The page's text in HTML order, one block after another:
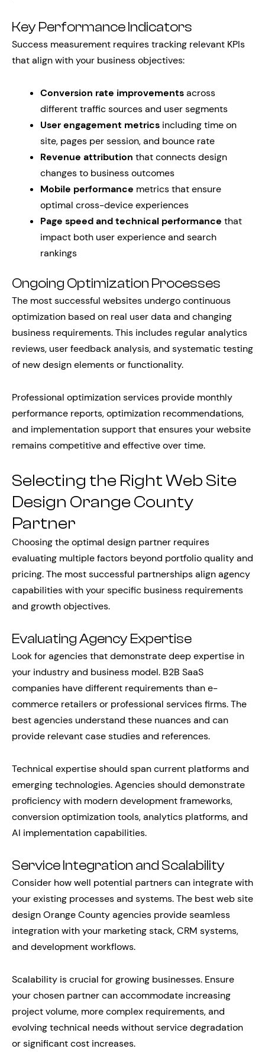
Key Performance Indicators
Success measurement requires tracking relevant KPIs
that align with your business objectives:
Conversion rate improvementsacross
different traffic sources and user segments
User engagement metrics including time on
site, pages per session, and bounce rate
Revenue attribution that connects design
changes to business outcomes
Mobile performance metrics that ensure
optimal cross-device experiences
Page speed and technical performance that
impact both user experience and search
rankings
Ongoing Optimization Processes
The most successful websites undergo continuous
optimization based on real user data and changing
business requirements. This includes regular analytics
reviews, user feedback analysis, and systematic testing
of new design elements or functionality.
Professional optimization services provide monthly
performance reports, optimization recommendations,
and implementation support that ensures your website
remains competitive and effective over time.
Selecting the Right Web Site
Design Orange County
Partner
Choosing the optimal design partner requires
evaluating multiple factors beyond portfolio quality and
pricing. The most successful partnerships align agency
capabilities with your specific business requirements
and growth objectives.
Evaluating Agency Expertise
Look for agencies that demonstrate deep expertise in
your industry and business model. B2B SaaS
companies have different requirements than e-
commerce retailers or professional services firms. The
best agencies understand these nuances and can
provide relevant case studies and references.
Technical expertise should span current platforms and
emerging technologies. Agencies should demonstrate
proficiency with modern development frameworks,
conversion optimization tools, analytics platforms, and
AI implementation capabilities.
Service Integration and Scalability
Consider how well potential partners can integrate with
your existing processes and systems. The best web site
design Orange County agencies provide seamless
integration with your marketing stack, CRM systems,
and development workflows.
Scalability is crucial for growing businesses. Ensure
your chosen partner can accommodate increasing
project volume, more complex requirements, and
evolving technical needs without service degradation
or significant cost increases.